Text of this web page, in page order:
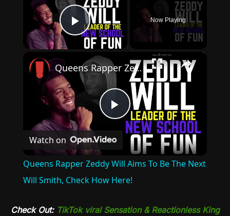
Play Video
Now Playing
×
Play
Video
Queens Rapper Zeddy Will Aims To Be The Next Will Smith, Check How Here!
Watch on
Queens Rapper Zeddy Will Aims To Be The Next
Will Smith, Check How Here!
Check Out: TikTok viral Sensation & Reactionless King